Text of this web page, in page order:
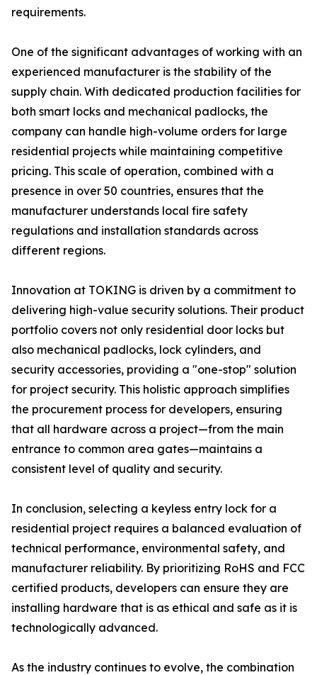
requirements.
One of the significant advantages of working with an
experienced manufacturer is the stability of the
supply chain. With dedicated production facilities for
both smart locks and mechanical padlocks, the
company can handle high-volume orders for large
residential projects while maintaining competitive
pricing. This scale of operation, combined with a
presence in over 50 countries, ensures that the
manufacturer understands local fire safety
regulations and installation standards across
different regions.
Innovation at TOKING is driven by a commitment to
delivering high-value security solutions. Their product
portfolio covers not only residential door locks but
also mechanical padlocks, lock cylinders, and
security accessories, providing a "one-stop" solution
for project security. This holistic approach simplifies
the procurement process for developers, ensuring
that all hardware across a project—from the main
entrance to common area gates—maintains a
consistent level of quality and security.
In conclusion, selecting a keyless entry lock for a
residential project requires a balanced evaluation of
technical performance, environmental safety, and
manufacturer reliability. By prioritizing RoHS and FCC
certified products, developers can ensure they are
installing hardware that is as ethical and safe as it is
technologically advanced.
As the industry continues to evolve, the combination